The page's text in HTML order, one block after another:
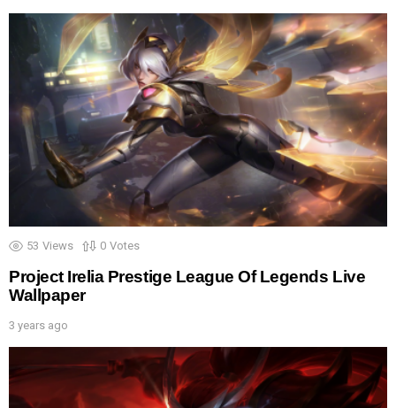
53 Views 0 Votes
Project Irelia Prestige League Of Legends Live
Wallpaper
3 years ago